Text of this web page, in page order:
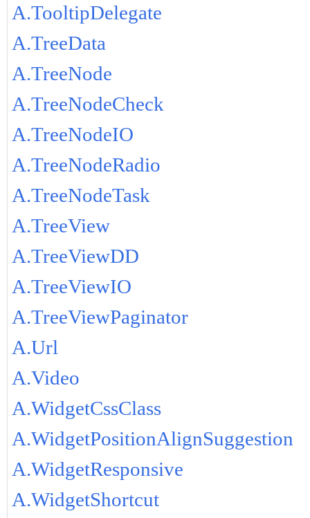
A.TooltipDelegate
A.TreeData
A.TreeNode
A.TreeNodeCheck
A.TreeNodeIO
A.TreeNodeRadio
A.TreeNodeTask
A.TreeView
A.TreeViewDD
A.TreeViewIO
A.TreeViewPaginator
A.Url
A.Video
A.WidgetCssClass
A.WidgetPositionAlignSuggestion
A.WidgetResponsive
A.WidgetShortcut